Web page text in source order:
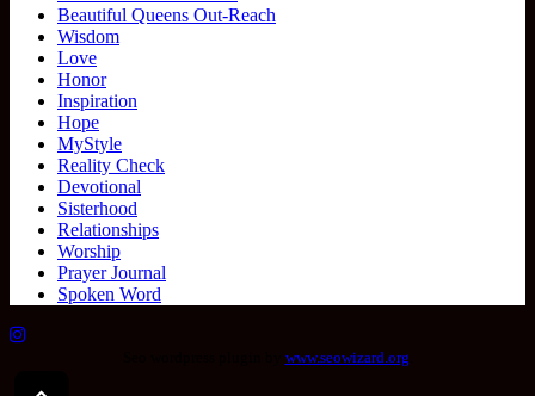
Beautiful Queens Out-Reach
Wisdom
Love
Honor
Inspiration
Hope
MyStyle
Reality Check
Devotional
Sisterhood
Relationships
Worship
Prayer Journal
Spoken Word
www.seowizard.org